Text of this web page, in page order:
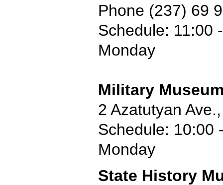
Phone (237) 69
Schedule: 11:00
Monday
Military
2 Azatutyan
Schedule: 10:00
Monday
State History